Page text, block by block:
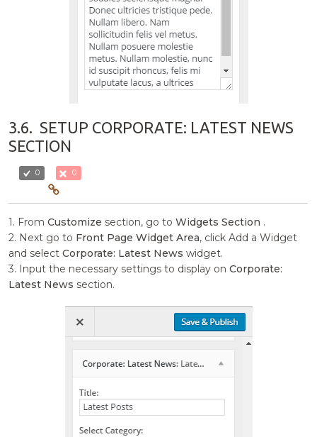
3.6. SETUP CORPORATE: LATEST NEWS
SECTION
0 0
1. FromCustomize section, go toWidgets Section .
2. Next go to Front Page Widget Area, click Add a Widget
and selectCorporate: Latest News widget.
3. Input the necessary settings to display onCorporate:
Latest News section.